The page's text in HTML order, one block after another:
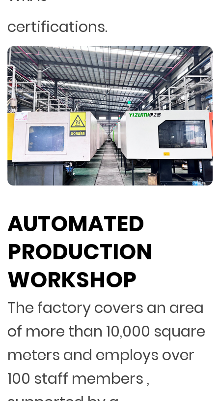
certifications.
AUTOMATED
PRODUCTION
WORKSHOP
The factory covers an area
of more than 10,000 square
meters and employs over
100 staff members ,